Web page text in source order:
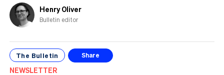
Henry Oliver
Bulletin editor
The Bulletin Share
NEWSLETTER